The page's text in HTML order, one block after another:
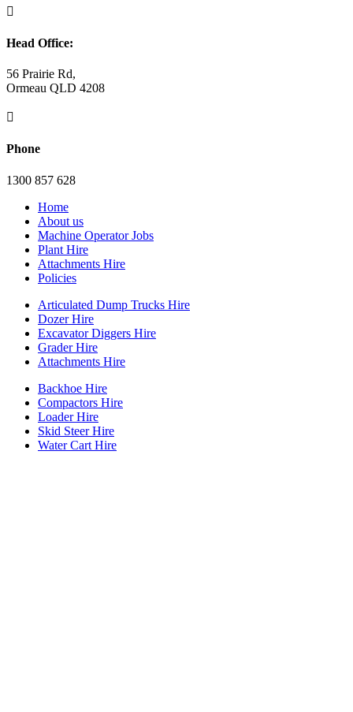

Head Office:
56 Prairie Rd,
Ormeau QLD 4208

Phone
1300 857 628
Home
About us
Machine Operator Jobs
Plant Hire
Attachments Hire
Policies
Articulated Dump Trucks Hire
Dozer Hire
Excavator Diggers Hire
Grader Hire
Attachments Hire
Backhoe Hire
Compactors Hire
Loader Hire
Skid Steer Hire
Water Cart Hire